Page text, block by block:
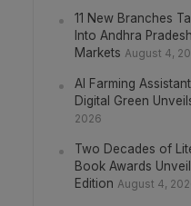
11 New Branches
Into Andhra
Markets August 4,
AI Farming
Digital Green
2026
Two Decades of
Book Awards
Edition August 4,